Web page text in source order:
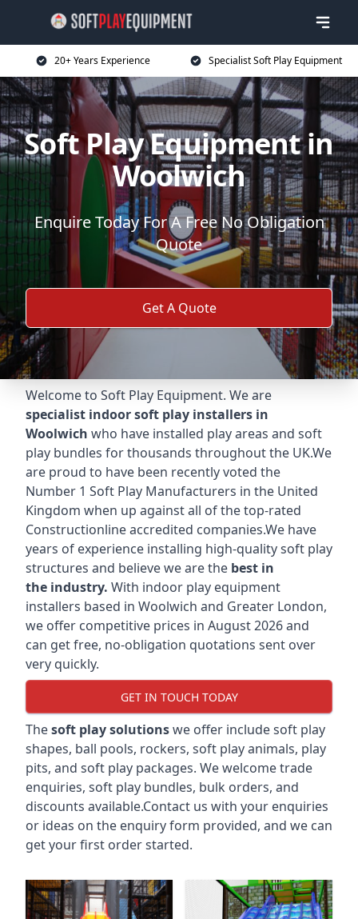
20+ Years Experience Specialist Soft Play Equipment
Soft Play Equipment in
Woolwich
Enquire Today For A Free No Obligation
Quote
Get A Quote
Welcome to Soft Play Equipment. We are
specialist indoor soft play installers in
Woolwich who have installed play areas and soft
play bundles for thousands throughout the UK.We
are proud to have been recently voted the
Number 1 Soft Play Manufacturers in the United
Kingdom when up against all of the top-rated
Constructionline accredited companies.We have
years of experience installing high-quality soft play
structures and believe we are the best in
the industry. With indoor play equipment
installers based in Woolwich and Greater London,
we offer competitive prices in August 2026 and
can get free, no-obligation quotations sent over
very quickly.
GET IN TOUCH TODAY
Thesoft play solutionswe offer include soft play
shapes, ball pools, rockers, soft play animals, play
pits, and soft play packages. We welcome trade
enquiries, soft play bundles, bulk orders, and
discounts available.Contact us with your enquiries
or ideas on the enquiry form provided, and we can
get your first order started.